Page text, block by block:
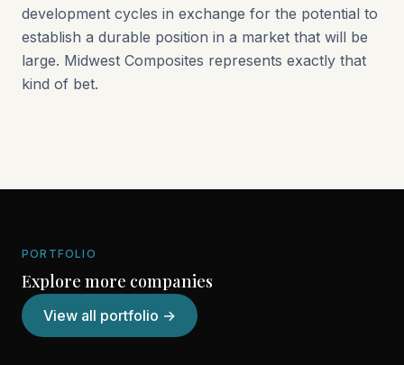
development cycles in exchange for the potential to
establish a durable position in a market that will be
large. Midwest Composites represents exactly that
kind of bet.
PORTFOLIO
Explore more companies
View all portfolio →